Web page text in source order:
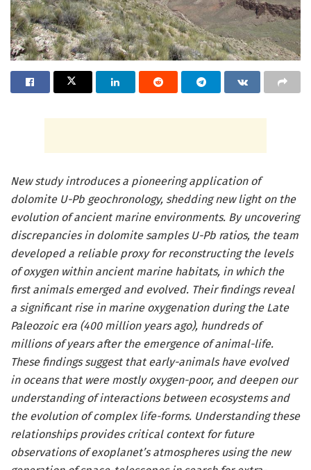
New study introduces a pioneering application of
dolomite U-Pb geochronology, shedding new light on the
evolution of ancient marine environments. By uncovering
discrepancies in dolomite samples U-Pb ratios, the team
developed a reliable proxy for reconstructing the levels
of oxygen within ancient marine habitats, in which the
first animals emerged and evolved. Their findings reveal
a significant rise in marine oxygenation during the Late
Paleozoic era (400 million years ago), hundreds of
millions of years after the emergence of animal-life.
These findings suggest that early-animals have evolved
in oceans that were mostly oxygen-poor, and deepen our
understanding of interactions between ecosystems and
the evolution of complex life-forms. Understanding these
relationships provides critical context for future
observations of exoplanet’s atmospheres using the new